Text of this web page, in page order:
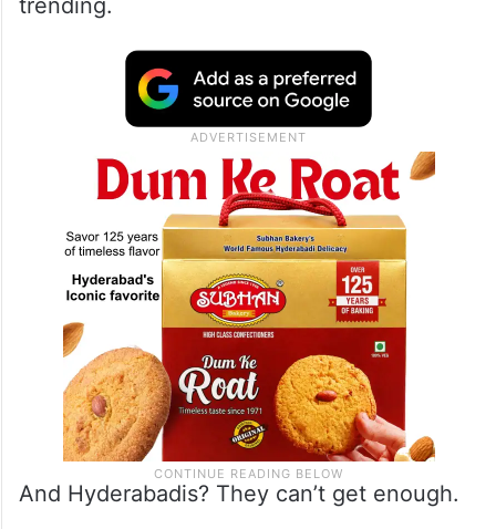
trending.
And Hyderabadis? They can’t get enough.